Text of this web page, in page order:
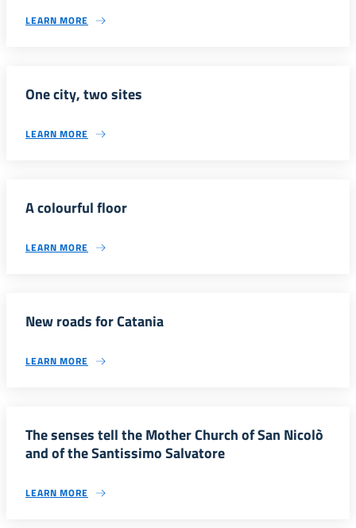
LEARN MORE
One city, two sites
LEARN MORE
A colourful floor
LEARN MORE
New roads for Catania
LEARN MORE
The senses tell the Mother Church of San Nicolò
and of the Santissimo Salvatore
LEARN MORE